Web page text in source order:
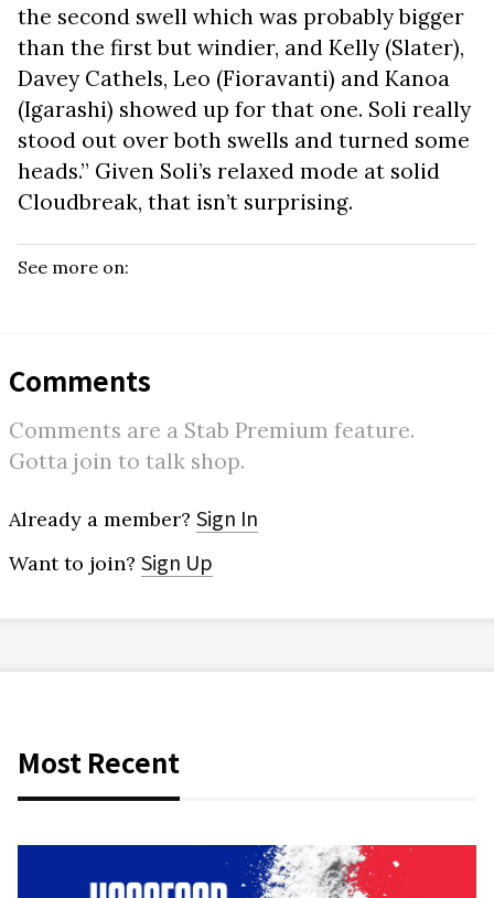
the second swell which was probably bigger
than the first but windier, and Kelly (Slater),
Davey Cathels, Leo (Fioravanti) and Kanoa
(Igarashi) showed up for that one. Soli really
stood out over both swells and turned some
heads.” Given Soli’s relaxed mode at solid
Cloudbreak, that isn’t surprising.
See more on:
Comments
Comments are a Stab Premium feature.
Gotta join to talk shop.
Already a member? Sign In
Want to join? Sign Up
Most Recent